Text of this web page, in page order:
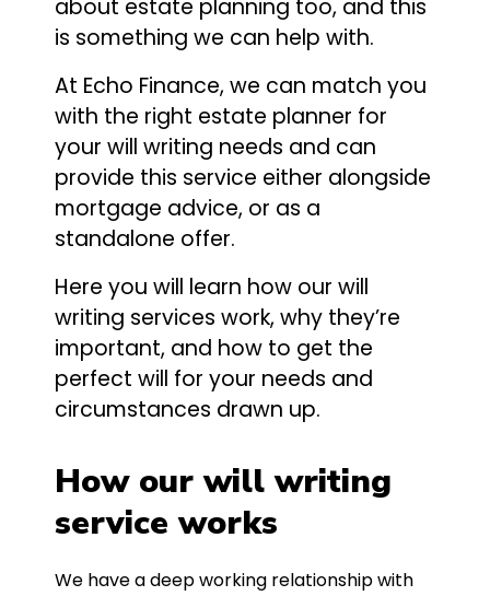
about estate planning too, and this
is something we can help with.
At Echo Finance, we can match you
with the right estate planner for
your will writing needs and can
provide this service either alongside
mortgage advice, or as a
standalone offer.
Here you will learn how our will
writing services work, why they’re
important, and how to get the
perfect will for your needs and
circumstances drawn up.
How our will writing
service works
We have a deep working relationship with